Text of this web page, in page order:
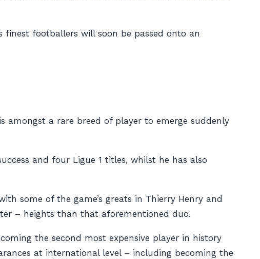
footballers will soon be passed onto an
amongst a rare breed of player to emerge suddenly
and four Ligue 1 titles, whilst he has also
some of the game’s greats in Thierry Henry and
– heights than that aforementioned duo.
the second most expensive player in history
at international level – including becoming the